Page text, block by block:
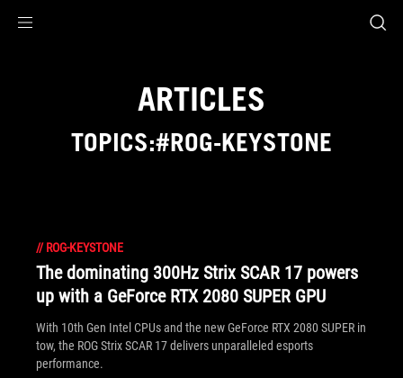
ARTICLES
TOPICS:#ROG-KEYSTONE
// ROG-KEYSTONE
The dominating 300Hz Strix SCAR 17 powers
up with a GeForce RTX 2080 SUPER GPU
With 10th Gen Intel CPUs and the new GeForce RTX 2080 SUPER in
tow, the ROG Strix SCAR 17 delivers unparalleled esports
performance.